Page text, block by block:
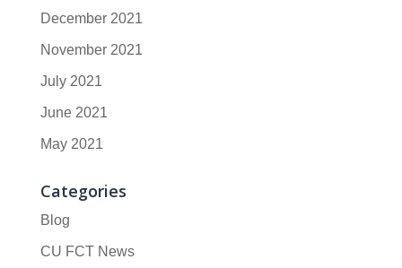
December 2021
November 2021
July 2021
June 2021
May 2021
Categories
Blog
CU FCT News